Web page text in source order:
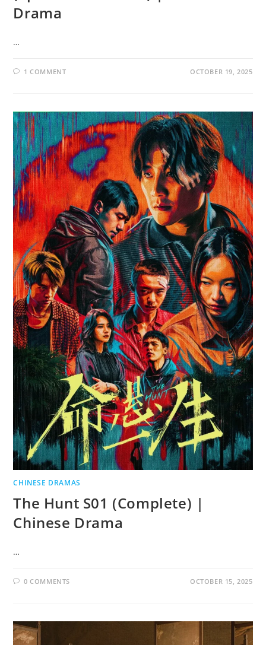
Drama
…
1 COMMENT OCTOBER 19, 2025
CHINESE DRAMAS
The Hunt S01 (Complete) |
Chinese Drama
…
0 COMMENTS OCTOBER 15, 2025